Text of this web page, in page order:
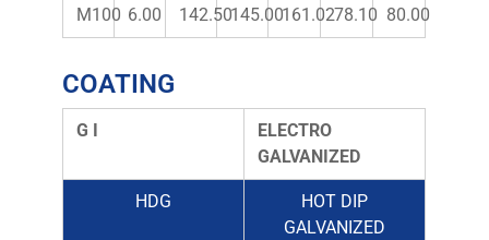
M100 6.00 142.50145.00161.0278.10 80.00
COATING
G I
ELECTRO
GALVANIZED
HDG
HOT DIP
GALVANIZED